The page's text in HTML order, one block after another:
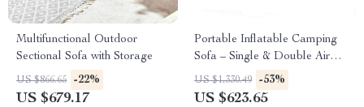
Multifunctional Outdoor
Sectional Sofa with Storage
US $866.65 -22%
US $679.17
Portable Inflatable Camping
Sofa – Single & Double Air
Chair with Backrest
US $1,330.49 -53%
US $623.65